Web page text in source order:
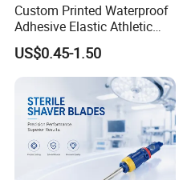
Custom Printed Waterproof
Adhesive Elastic Athletic
Kinesiology Sport Tape for
Therapy Muscle
US$0.45-1.50